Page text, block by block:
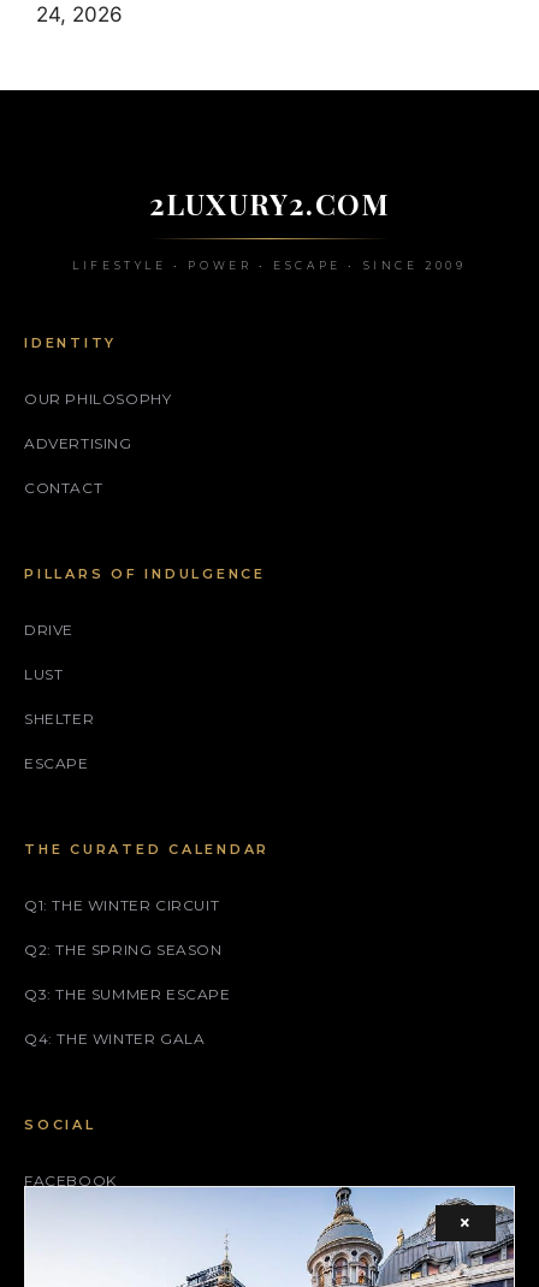
24, 2026
2LUXURY2.COM
LIFESTYLE • POWER • ESCAPE • SINCE 2009
IDENTITY
OUR PHILOSOPHY
ADVERTISING
CONTACT
PILLARS OF INDULGENCE
DRIVE
LUST
SHELTER
ESCAPE
THE CURATED CALENDAR
Q1: THE WINTER CIRCUIT
Q2: THE SPRING SEASON
Q3: THE SUMMER ESCAPE
Q4: THE WINTER GALA
SOCIAL
FACEBOOK
×